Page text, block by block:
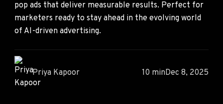
pop ads that deliver measurable results. Perfect for
marketers ready to stay ahead in the evolving world
of AI-driven advertising.
Priya Kapoor 10 minDec 8, 2025